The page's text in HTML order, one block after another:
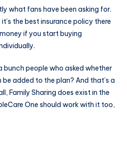
what fans have been asking for.
the best insurance policy there
if you start buying
bunch people who asked whether
added to the plan? And that’s a
Family Sharing does exist in the
One should work with it too,